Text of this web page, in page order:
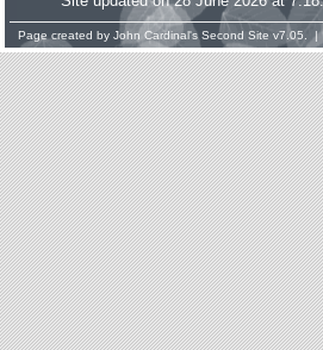
Page created by John Cardinal's Second Site v7.05. |